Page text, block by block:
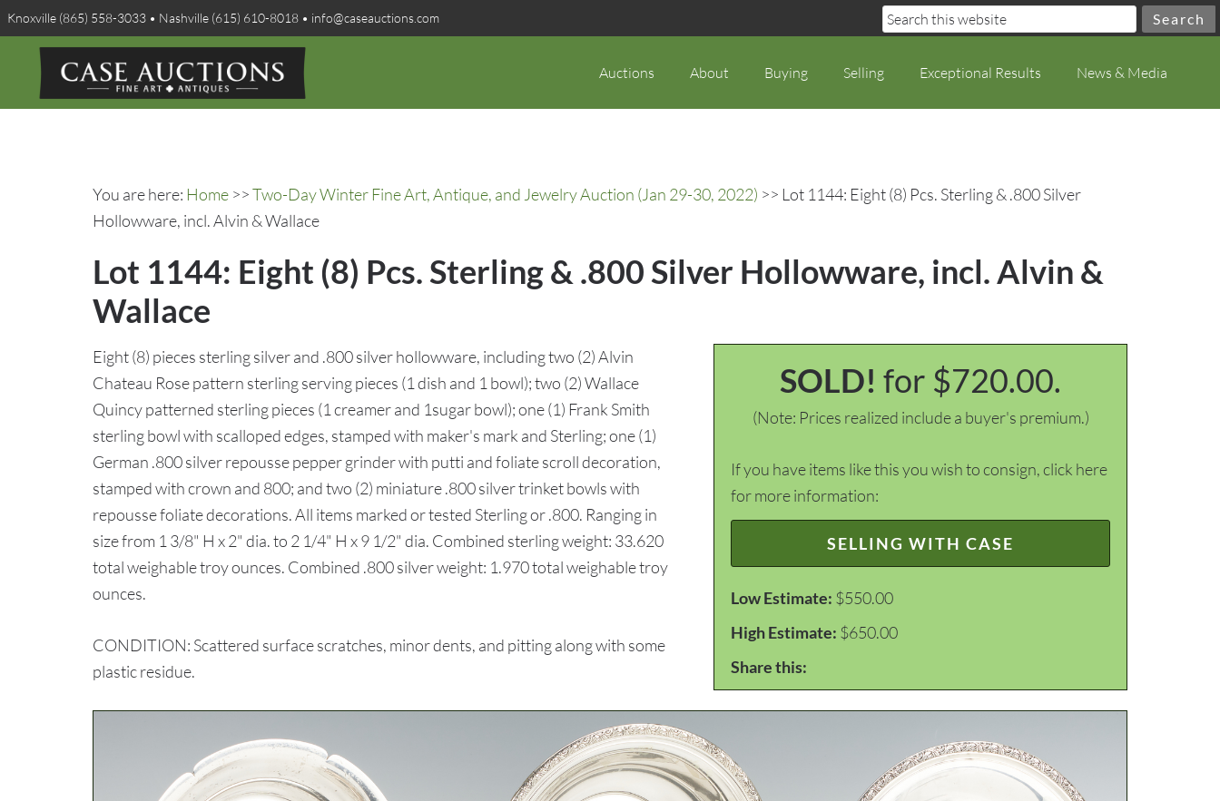
Knoxville (865) 558-3033 • Nashville (615) 610-8018 • info@caseauctions.com
Auctions About Buying Selling Exceptional Results News & Media
You are here: Home >>Two-Day Winter Fine Art, Antique, and Jewelry Auction (Jan 29-30, 2022) >> Lot 1144: Eight (8) Pcs. Sterling & .800 Silver
Hollowware, incl. Alvin & Wallace
Lot 1144: Eight (8) Pcs. Sterling & .800 Silver Hollowware, incl. Alvin &
Wallace
SOLD! for $720.00.
(Note: Prices realized include a buyer's premium.)
If you have items like this you wish to consign, click here
for more information:
SELLING WITH CASE
Low Estimate: $550.00
High Estimate: $650.00
Share this:
Eight (8) pieces sterling silver and .800 silver hollowware, including two (2) Alvin
Chateau Rose pattern sterling serving pieces (1 dish and 1 bowl); two (2) Wallace
Quincy patterned sterling pieces (1 creamer and 1sugar bowl); one (1) Frank Smith
sterling bowl with scalloped edges, stamped with maker's mark and Sterling; one (1)
German .800 silver repousse pepper grinder with putti and foliate scroll decoration,
stamped with crown and 800; and two (2) miniature .800 silver trinket bowls with
repousse foliate decorations. All items marked or tested Sterling or .800. Ranging in
size from 1 3/8" H x 2" dia. to 2 1/4" H x 9 1/2" dia. Combined sterling weight: 33.620
total weighable troy ounces. Combined .800 silver weight: 1.970 total weighable troy
ounces.
CONDITION: Scattered surface scratches, minor dents, and pitting along with some
plastic residue.